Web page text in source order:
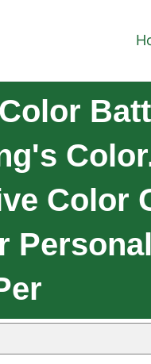
Color